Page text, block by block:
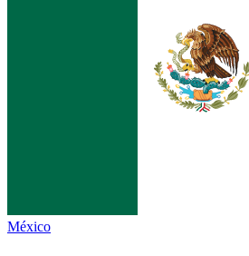
México